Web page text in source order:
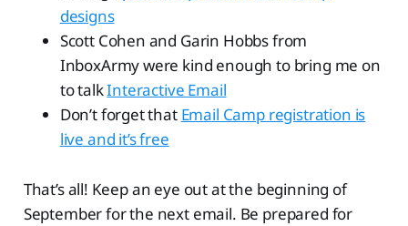
designs
Scott Cohen and Garin Hobbs from
InboxArmy were kind enough to bring me on
to talkInteractive Email
Don’t forget that Email Camp registration is
live and it’s free
That’s all! Keep an eye out at the beginning of
September for the next email. Be prepared for